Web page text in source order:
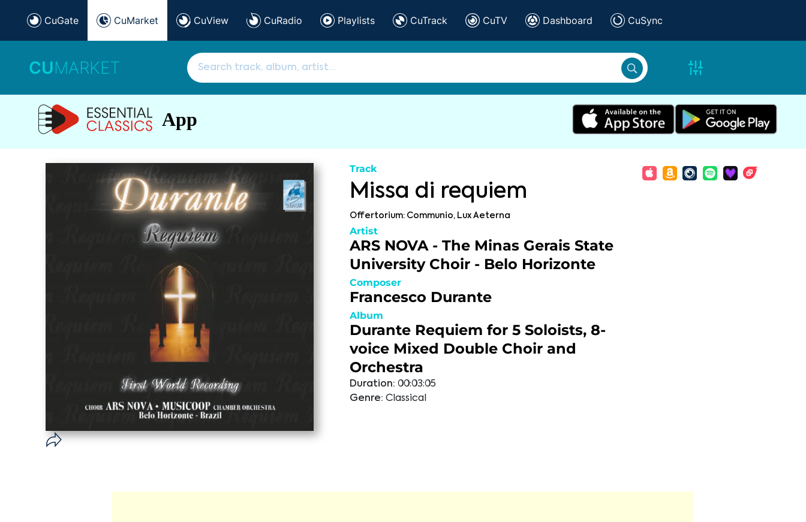
CuGate CuMarket CuView CuRadio Playlists CuTrack CuTV Dashboard CuSync
CUMARKET
App
Track
Missa di requiem
Offertorium: Communio, Lux Aeterna
Artist
ARS NOVA - The Minas Gerais State
University Choir - Belo Horizonte
Composer
Francesco Durante
Album
Durante Requiem for 5 Soloists, 8-
voice Mixed Double Choir and
Orchestra
Duration: 00:03:05
Genre: Classical